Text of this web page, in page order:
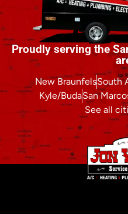
Proudly serving the
New BraunfelsSouth
Kyle/BudaSan
See all